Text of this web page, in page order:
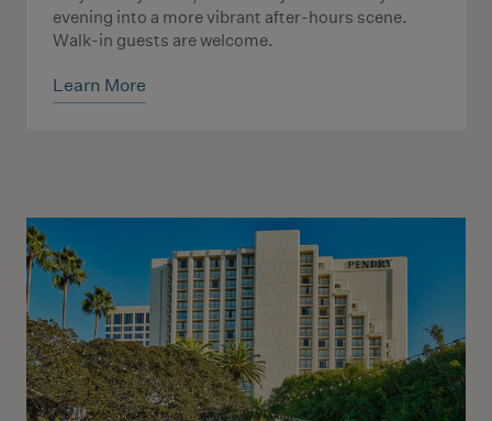
evening into a more vibrant after-hours scene.
Walk-in guests are welcome.
Learn More